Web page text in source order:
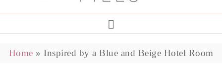
Home » Inspired by a Blue and Beige Hotel Room